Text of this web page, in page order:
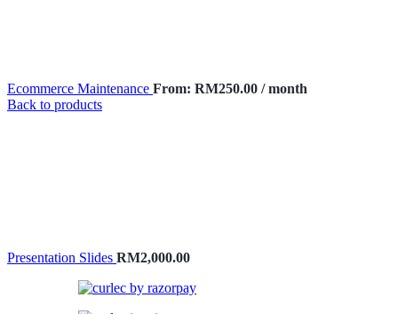
Ecommerce Maintenance From: RM250.00 / month
Back to products
Presentation Slides RM2,000.00